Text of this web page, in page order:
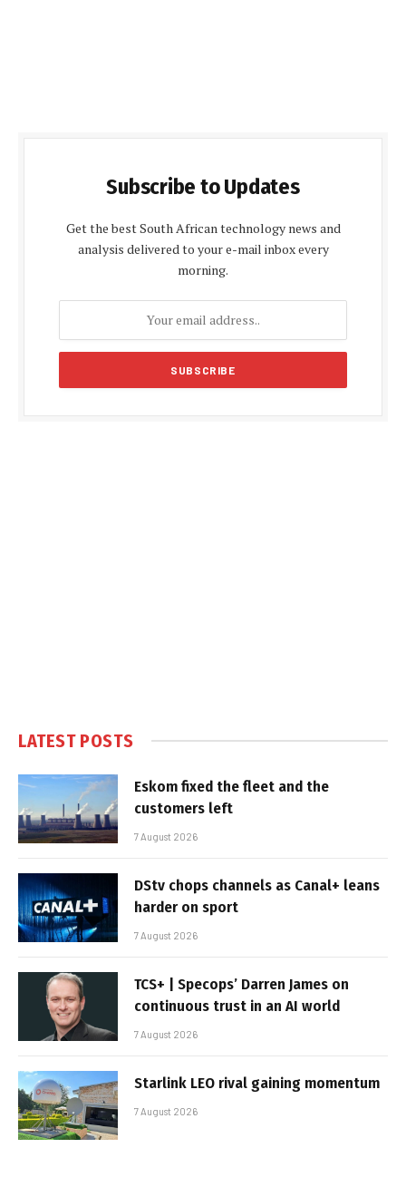
Subscribe to Updates
Get the best South African technology news and
analysis delivered to your e-mail inbox every
morning.
LATEST POSTS
Eskom fixed the fleet and the
customers left
7 August 2026
DStv chops channels as Canal+ leans
harder on sport
7 August 2026
TCS+ | Specops’ Darren James on
continuous trust in an AI world
7 August 2026
Starlink LEO rival gaining momentum
7 August 2026